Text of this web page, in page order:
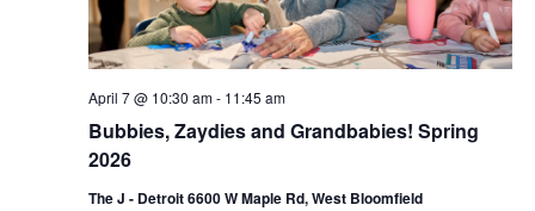
n
Bubbies, Zaydies and Grandbabies! Spring
2026
April 7 @ 10:30 am- 11:45 am
The J - Detroit 6600 W Maple Rd, West Bloomfield